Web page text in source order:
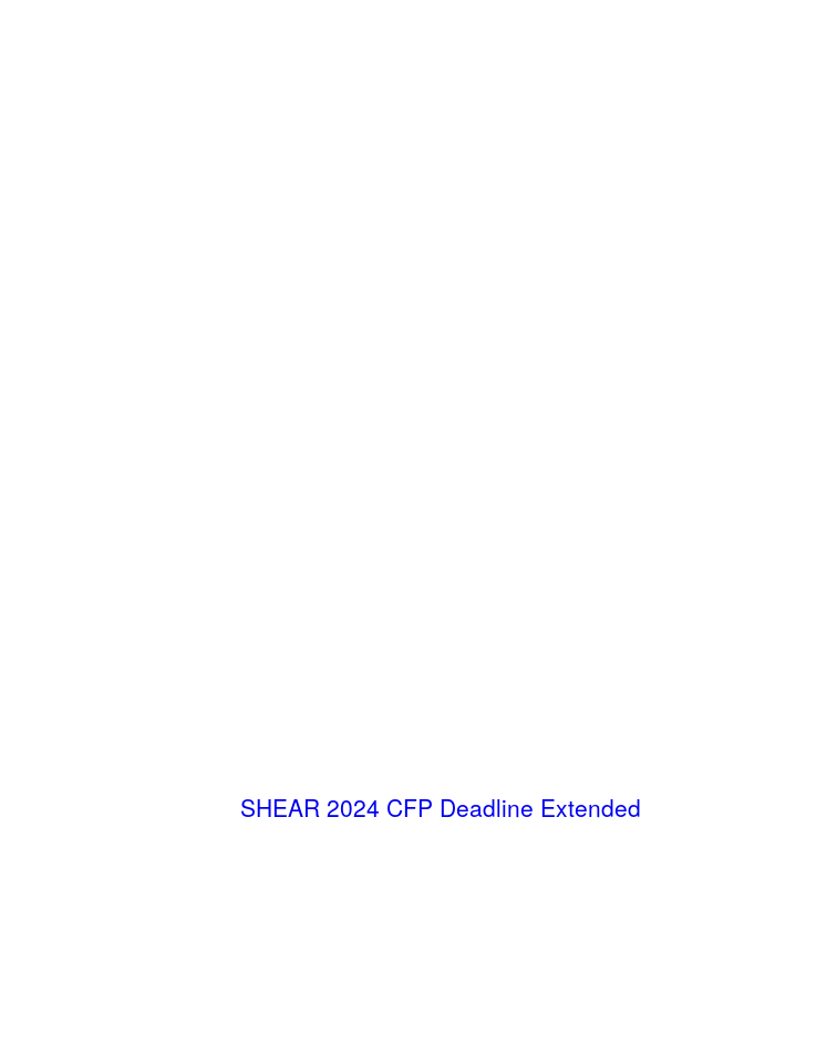
SHEAR 2024 CFP Deadline Extended